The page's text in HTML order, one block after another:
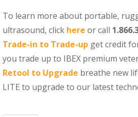
To learn more about portable,
ultrasound, click here or call
Trade-in to Trade-up get credit
you trade up to IBEX premium
Retool to Upgrade breathe new
LITE to upgrade to our latest